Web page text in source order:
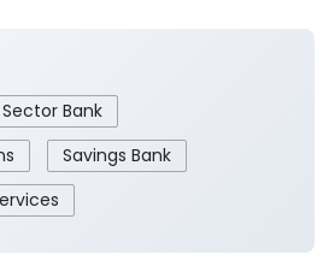
Bank
Savings Bank